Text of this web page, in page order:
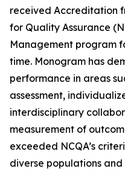
received Accreditation
for Quality Assurance
Management program
time. Monogram has
performance in areas
assessment,
interdisciplinary
measurement of
exceeded NCQA’s
diverse populations